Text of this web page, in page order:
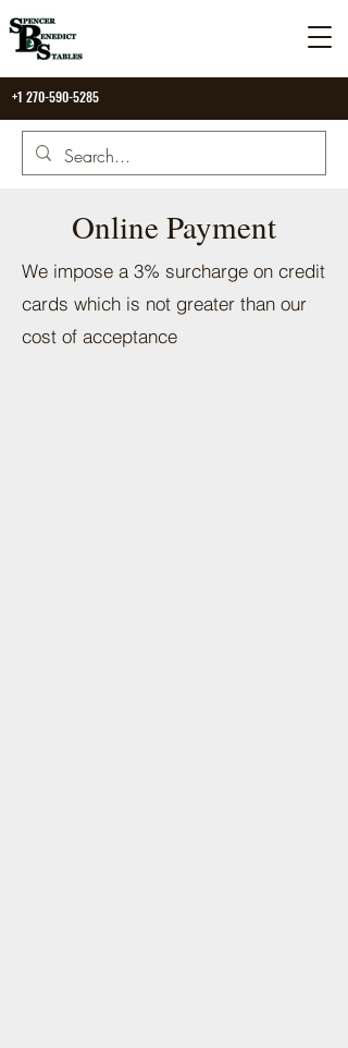
+1 270-590-5285
Online Payment
We impose a 3% surcharge on credit
cards which is not greater than our
cost of acceptance